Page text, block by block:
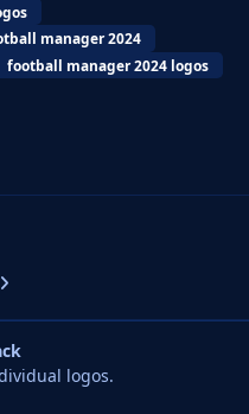
manager 2024
football manager 2024 logos
carousel slide
carousel slide
logos.